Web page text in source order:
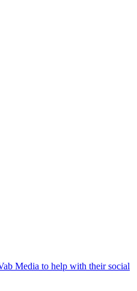
Media to help with their social